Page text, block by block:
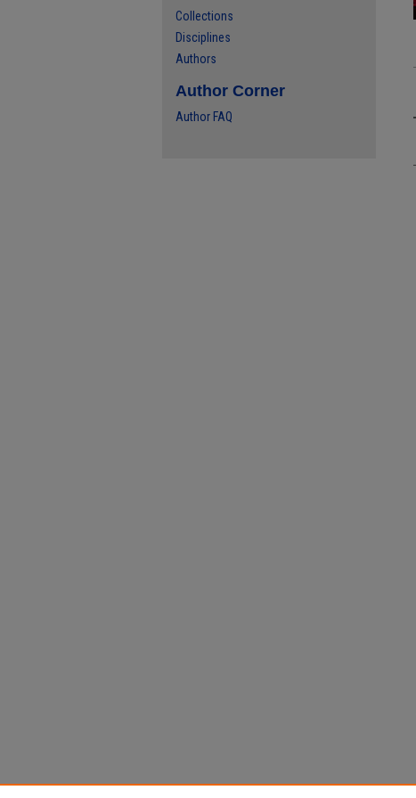
Collections
Disciplines
Authors
Author Corner
Author FAQ